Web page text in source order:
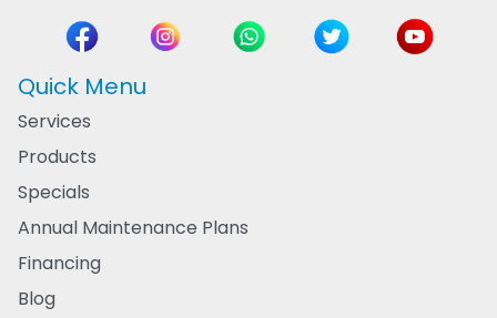
Quick Menu
Services
Products
Specials
Annual Maintenance Plans
Financing
Blog